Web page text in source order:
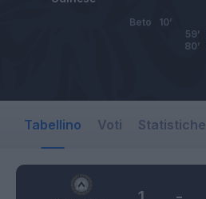
Beto
10’
59’
80’
Tabellino Voti Statistiche